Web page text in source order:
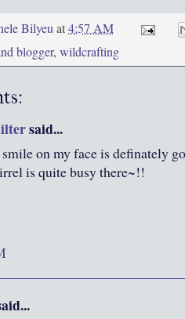
Bilyeuat4:57 AM
blogger, wildcrafting
said...
on my face is definately
is quite busy there~!!